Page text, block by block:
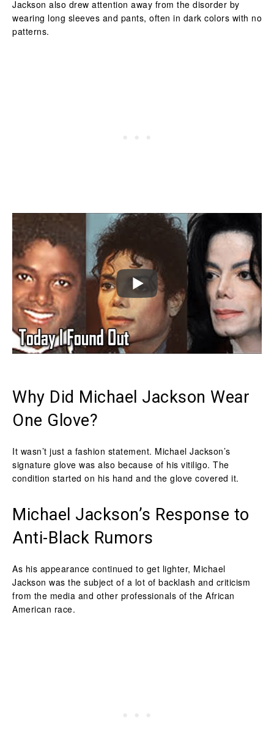
Jackson also drew attention away from the disorder by
wearing long sleeves and pants, often in dark colors with no
patterns.
Why Did Michael Jackson Wear
One Glove?
It wasn’t just a fashion statement. Michael Jackson’s
signature glove was also because of his vitiligo. The
condition started on his hand and the glove covered it.
Michael Jackson’s Response to
Anti-Black Rumors
As his appearance continued to get lighter, Michael
Jackson was the subject of a lot of backlash and criticism
from the media and other professionals of the African
American race.